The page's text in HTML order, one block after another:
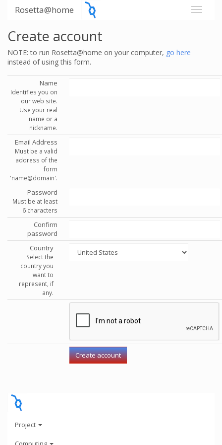
Rosetta@home
Create account
NOTE: to run Rosetta@home on your computer, go here
instead of using this form.
Name
Identifies you on
our web site.
Use your real
name or a
nickname.
Email Address
Must be a valid
address of the
form
'name@domain'.
Password
Must be at least
6 characters
Confirm
password
Country
Select the
country you
want to
represent, if
any.
Project